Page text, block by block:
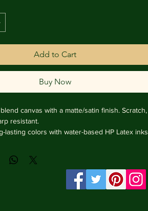
Add to Cart
Buy Now
canvas with a matte/satin finish. Scratch,
resistant.
lasting colors with water-based HP Latex inks